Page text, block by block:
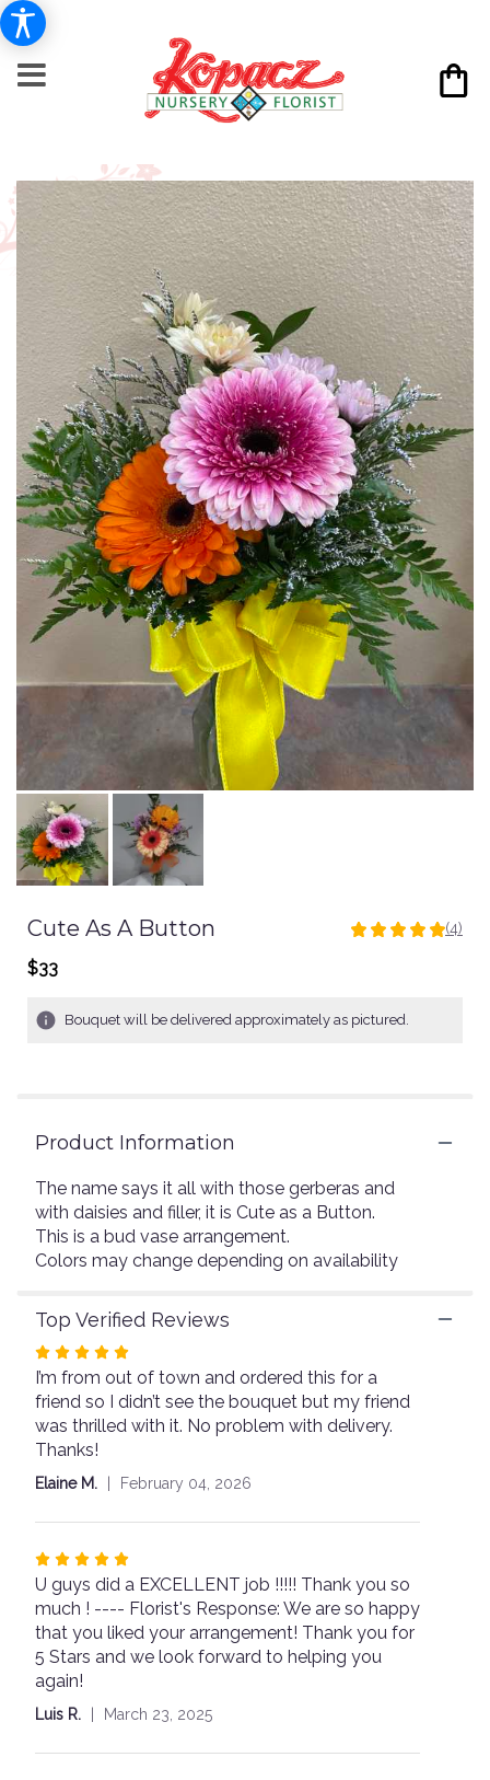
Cute As A Button
5
stars
here.
link
page
to
the
reviews
(4)
$33
Bouquet will be delivered approximately as pictured.
Product Information
The name says it all with those gerberas and
with daisies and filler, it is Cute as a Button.
This is a bud vase arrangement.
Colors may change depending on availability
Top Verified Reviews
Rated
5
out
of
5
stars
I’m from out of town and ordered this for a
friend so I didn’t see the bouquet but my friend
was thrilled with it. No problem with delivery.
Thanks!
Elaine M. February 04, 2026
Rated
5
out
of
5
stars
U guys did a EXCELLENT job !!!!! Thank you so
much ! ---- Florist's Response: We are so happy
that you liked your arrangement! Thank you for
5 Stars and we look forward to helping you
again!
Luis R. March 23, 2025